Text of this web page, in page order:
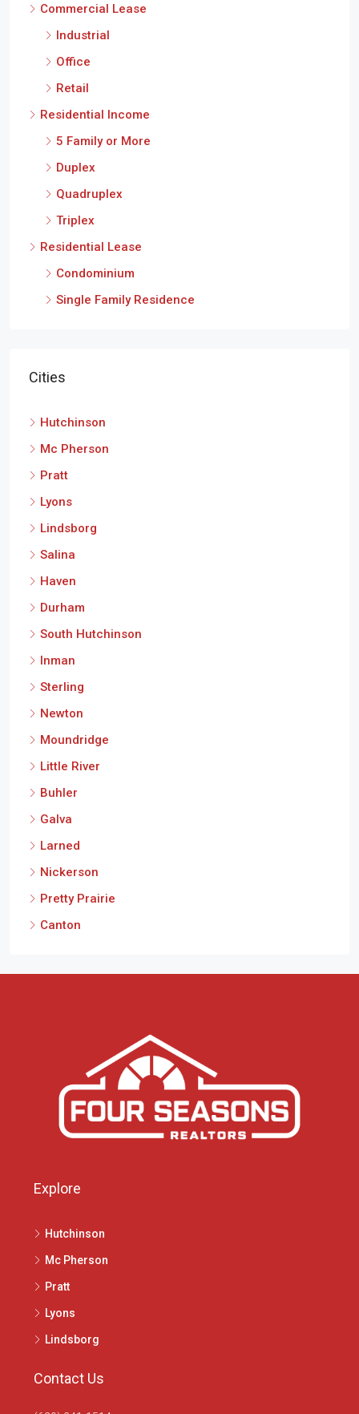
Commercial Lease
Industrial
Office
Retail
Residential Income
5 Family or More
Duplex
Quadruplex
Triplex
Residential Lease
Condominium
Single Family Residence
Cities
Hutchinson
Mc Pherson
Pratt
Lyons
Lindsborg
Salina
Haven
Durham
South Hutchinson
Inman
Sterling
Newton
Moundridge
Little River
Buhler
Galva
Larned
Nickerson
Pretty Prairie
Canton
Explore
Hutchinson
Mc Pherson
Pratt
Lyons
Lindsborg
Contact Us